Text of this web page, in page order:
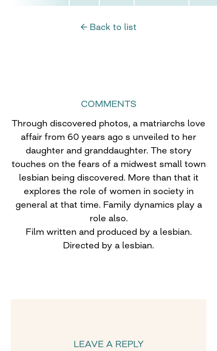
← Back to list
COMMENTS
Through discovered photos, a matriarchs love
affair from 60 years ago s unveiled to her
daughter and granddaughter. The story
touches on the fears of a midwest small town
lesbian being discovered. More than that it
explores the role of women in society in
general at that time. Family dynamics play a
role also.
Film written and produced by a lesbian.
Directed by a lesbian.
LEAVE A REPLY